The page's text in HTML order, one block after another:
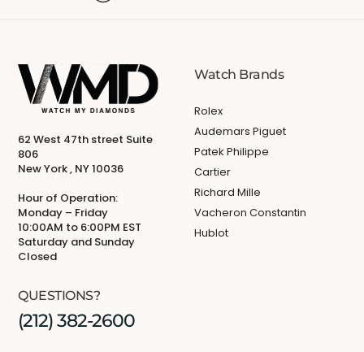
62 West 47th street Suite
806
New York , NY 10036
Hour of Operation:
Monday – Friday
10:00AM to 6:00PM EST
Saturday and Sunday
Closed
QUESTIONS?
(212) 382-2600
Watch Brands
Rolex
Audemars Piguet
Patek Philippe
Cartier
Richard Mille
Vacheron Constantin
Hublot